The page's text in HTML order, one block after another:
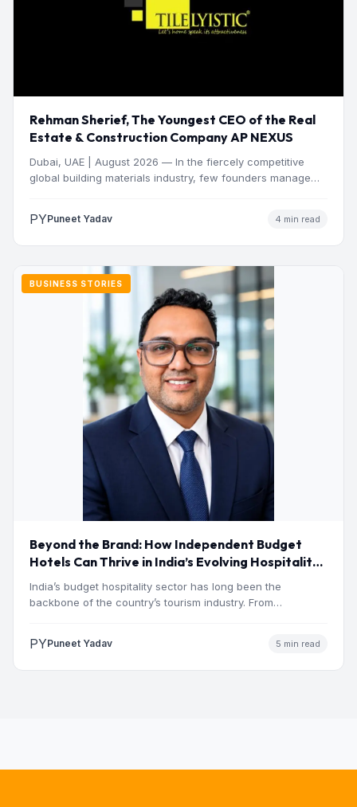
Rehman Sherief, The Youngest CEO of the Real
Estate & Construction Company AP NEXUS
Dubai, UAE | August 2026 — In the fiercely competitive
global building materials industry, few founders manage
PYPuneet Yadav 4 min read
BUSINESS STORIES
Beyond the Brand: How Independent Budget
Hotels Can Thrive in India’s Evolving Hospitality
Market
India’s budget hospitality sector has long been the
backbone of the country’s tourism industry. From
PYPuneet Yadav 5 min read